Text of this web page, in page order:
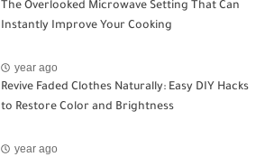
The Overlooked Microwave Setting That Can
Instantly Improve Your Cooking
year ago
Revive Faded Clothes Naturally: Easy DIY Hacks
to Restore Color and Brightness
year ago